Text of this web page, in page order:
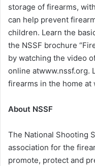
storage of firearms,
can help prevent
children. Learn the
the NSSF brochure
by watching the video
online atwww.nssf.org.
firearms in the home
About NSSF
The National Shooting
association for the
promote, protect and